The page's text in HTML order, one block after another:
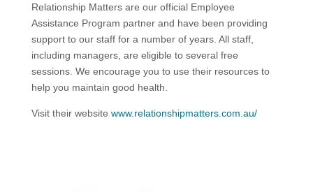
Relationship Matters are our official Employee
Assistance Program partner and have been providing
support to our staff for a number of years. All staff,
including managers, are eligible to several free
sessions. We encourage you to use their resources to
help you maintain good health.
Visit their website www.relationshipmatters.com.au/